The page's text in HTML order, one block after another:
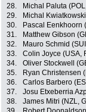
28.
Michal Paluta
29.
Michal
30.
Pascal Eenkhoorn
31.
Matthew Gibson
32.
Mauro Schmid
33.
Colin Joyce (USA,
34.
Oliver Stockwell
35.
Ryan Christensen
36.
Carlos Barbero
37.
Josu Etxeberria
38.
James Mitri (NZL,